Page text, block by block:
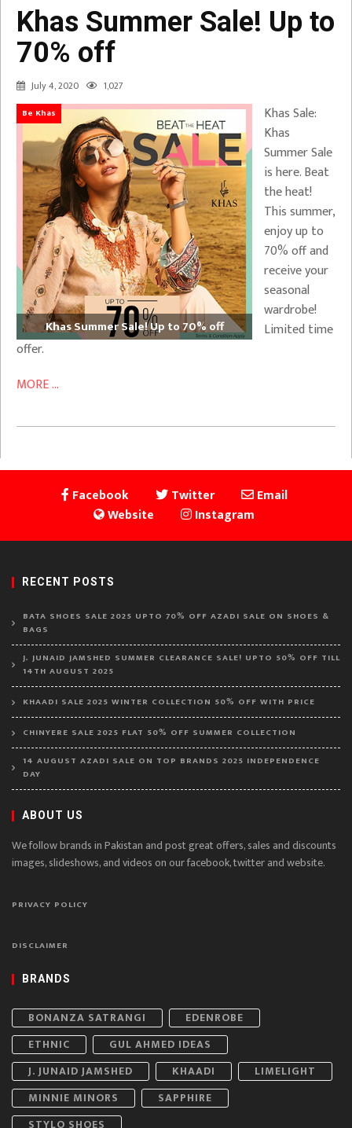
Khas Summer Sale! Up to
70% off
July 4, 2020 1,027
Be Khas
Khas Summer Sale! Up to 70% off
Khas Sale:
Khas
Summer Sale
is here. Beat
the heat!
This summer,
enjoy up to
70% off and
receive your
seasonal
wardrobe!
Limited time
offer.
MORE ...
Facebook Twitter
Email
Website
Instagram
RECENT POSTS
BATA SHOES SALE 2025 UPTO 70% OFF AZADI SALE ON SHOES &
BAGS
J. JUNAID JAMSHED SUMMER CLEARANCE SALE! UPTO 50% OFF TILL
14TH AUGUST 2025
KHAADI SALE 2025 WINTER COLLECTION 50% OFF WITH PRICE
CHINYERE SALE 2025 FLAT 50% OFF SUMMER COLLECTION
14 AUGUST AZADI SALE ON TOP BRANDS 2025 INDEPENDENCE
DAY
ABOUT US
We follow brands in Pakistan and post great offers, sales and discounts
images, slideshows, and videos on our facebook, twitter and website.
PRIVACY POLICY
DISCLAIMER
BRANDS
BONANZA SATRANGI
EDENROBE
ETHNIC
GUL AHMED IDEAS
J. JUNAID JAMSHED
KHAADI
LIMELIGHT
MINNIE MINORS
SAPPHIRE